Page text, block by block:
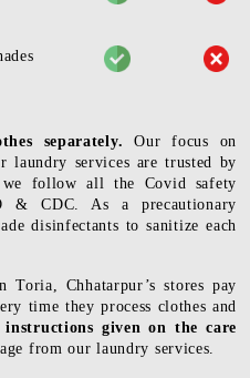
separately. Our focus on
laundry services are trusted by
we follow all the Covid safety
& CDC. As a precautionary
disinfectants to sanitize each
Toria, Chhatarpur’s stores pay
time they process clothes and
instructions given on the care
from our laundry services.